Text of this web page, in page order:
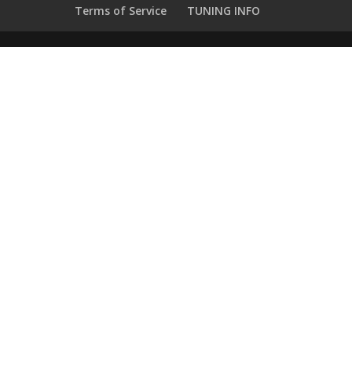
Terms of Service
TUNING INFO